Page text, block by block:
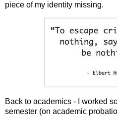
piece of my identity missing.
Back to academics - I worked
semester (on academic